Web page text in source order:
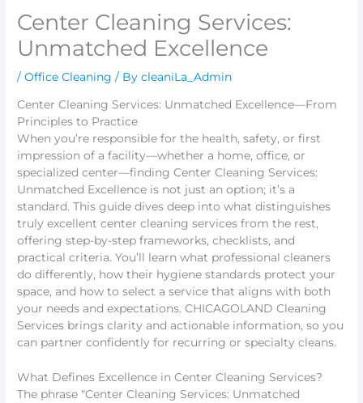
Center Cleaning Services:
Unmatched Excellence
/Office Cleaning / BycleaniLa_Admin
Center Cleaning Services: Unmatched Excellence—From
Principles to Practice
When you’re responsible for the health, safety, or first
impression of a facility—whether a home, office, or
specialized center—finding Center Cleaning Services:
Unmatched Excellence is not just an option; it’s a
standard. This guide dives deep into what distinguishes
truly excellent center cleaning services from the rest,
offering step-by-step frameworks, checklists, and
practical criteria. You’ll learn what professional cleaners
do differently, how their hygiene standards protect your
space, and how to select a service that aligns with both
your needs and expectations. CHICAGOLAND Cleaning
Services brings clarity and actionable information, so you
can partner confidently for recurring or specialty cleans.
What Defines Excellence in Center Cleaning Services?
The phrase “Center Cleaning Services: Unmatched